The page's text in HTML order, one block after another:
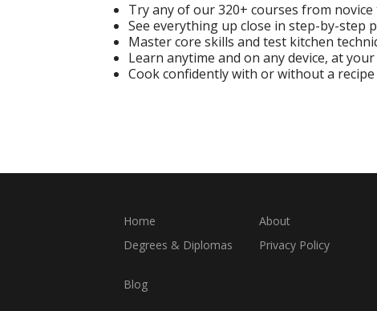
Try any of our 320+ courses from novice
See everything up close in step-by-step
Master core skills and test kitchen
Learn anytime and on any device, at
Cook confidently with or without a recipe
Home
Degrees & Diplomas
Blog
About
Privacy Policy